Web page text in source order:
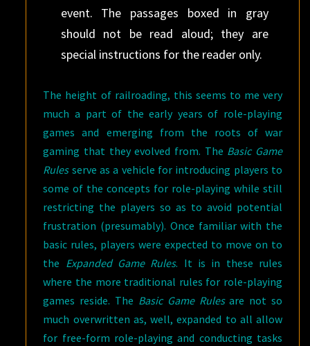
event. The passages boxed in gray
should not be read aloud; they are
special instructions for the reader only.
The height of railroading, this seems to me very
much a part of the early years of role-playing
games and emerging from the roots of war
gaming that they evolved from. The Basic Game
Rulesserve as a vehicle for introducing players to
some of the concepts for role-playing while still
restricting the players so as to avoid potential
frustration (presumably). Once familiar with the
basic rules, players were expected to move on to
the Expanded Game Rules. It is in these rules
where the more traditional rules for role-playing
games reside. The Basic Game Rulesare not so
much overwritten as, well, expanded to all allow
for free-form role-playing and conducting tasks